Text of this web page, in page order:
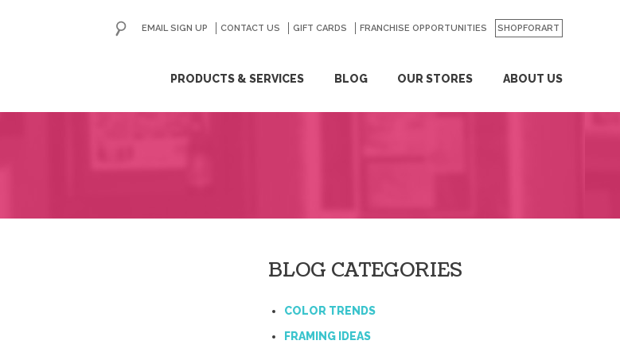
PRODUCTS & SERVICES BLOG OUR STORES ABOUT US
EMAIL SIGN UP CONTACT US GIFT CARDS FRANCHISE OPPORTUNITIES SHOPFORART
GO
BLOG CATEGORIES
COLOR TRENDS
FRAMING IDEAS